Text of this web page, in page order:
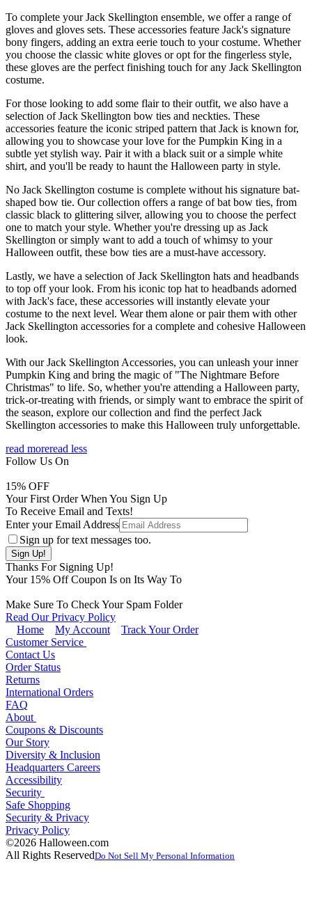
To complete your Jack Skellington ensemble, we offer a range of
gloves and gloves sets. These accessories feature Jack's signature
bony fingers, adding an extra eerie touch to your costume. Whether
you choose the classic white gloves or opt for the fingerless style,
these gloves are the perfect finishing touch for any Jack Skellington
costume.
For those looking to add some flair to their outfit, we also have a
selection of Jack Skellington bow ties and neckties. These
accessories feature the iconic striped pattern that Jack is known for,
allowing you to showcase your love for the Pumpkin King in a
subtle yet stylish way. Pair it with a black suit or a simple white
shirt, and you'll be ready to haunt the Halloween party in style.
No Jack Skellington costume is complete without his signature bat-
shaped bow tie. Our collection offers a range of bat bow ties, from
classic black to glittering silver, allowing you to choose the perfect
one to match your style. Whether you're dressing up as Jack
Skellington or simply want to add a touch of whimsy to your
Halloween outfit, these bow ties are a must-have accessory.
Lastly, we have a selection of Jack Skellington hats and headbands
to top off your look. From his iconic top hat to headbands adorned
with Jack's face, these accessories will instantly elevate your
costume to the next level. Wear them alone or pair them with other
Jack Skellington accessories for a complete and cohesive Halloween
look.
With our Jack Skellington Accessories, you can unleash your inner
Pumpkin King and bring the magic of "The Nightmare Before
Christmas" to life. So, whether you're attending a Halloween party,
trick-or-treating with friends, or simply want to embrace the spirit of
the season, explore our collection and find the perfect Jack
Skellington accessories to make this Halloween truly unforgettable.
read moreread less
Follow Us On
15% OFF
Your First Order When You Sign Up
To Receive Email and Texts!
Enter your Email Address
Sign up for text messages too.
Thanks For Signing Up!
Your 15% Off Coupon Is on Its Way To
Make Sure To Check Your Spam Folder
Read Our Privacy Policy
Home
My Account
Track Your Order
Customer Service
Contact Us
Order Status
Returns
International Orders
FAQ
About
Coupons & Discounts
Our Story
Diversity & Inclusion
Headquarters Careers
Accessibility
Security
Safe Shopping
Security & Privacy
Privacy Policy
©2026 Halloween.com
All Rights ReservedDo Not Sell My Personal Information